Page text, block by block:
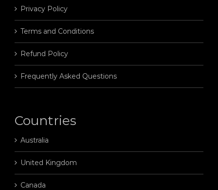
Privacy Policy
Terms and Conditions
Refund Policy
Frequently Asked Questions
Countries
Australia
United Kingdom
Canada